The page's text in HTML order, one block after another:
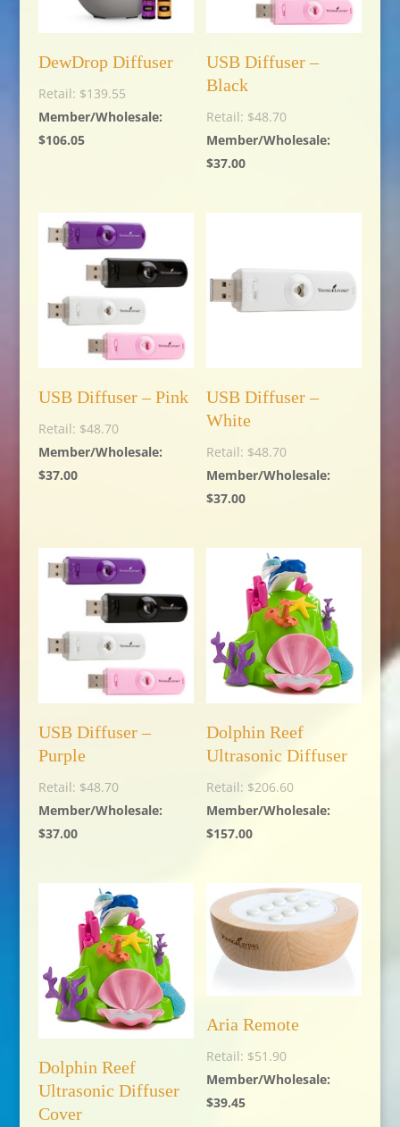
DewDrop Diffuser
$139.55
$106.05
USB Diffuser –
Black
$48.70
$37.00
USB Diffuser – Pink
$48.70
$37.00
USB Diffuser –
White
$48.70
$37.00
USB Diffuser –
Purple
$48.70
$37.00
Dolphin Reef
Ultrasonic Diffuser
$206.60
$157.00
Dolphin Reef
Ultrasonic Diffuser
Cover
Aria Remote
$51.90
$39.45